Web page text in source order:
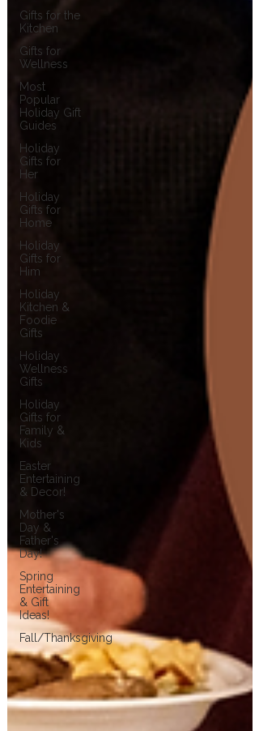
Gifts for the
Kitchen
Gifts for
Wellness
Most
Popular
Holiday Gift
Guides
Holiday
Gifts for
Her
Holiday
Gifts for
Home
Holiday
Gifts for
Him
Holiday
Kitchen &
Foodie
Gifts
Holiday
Wellness
Gifts
Holiday
Gifts for
Family &
Kids
Easter
Entertaining
& Decor!
Mother's
Day &
Father's
Day!
Spring
Entertaining
& Gift
Ideas!
Fall/Thanksgiving